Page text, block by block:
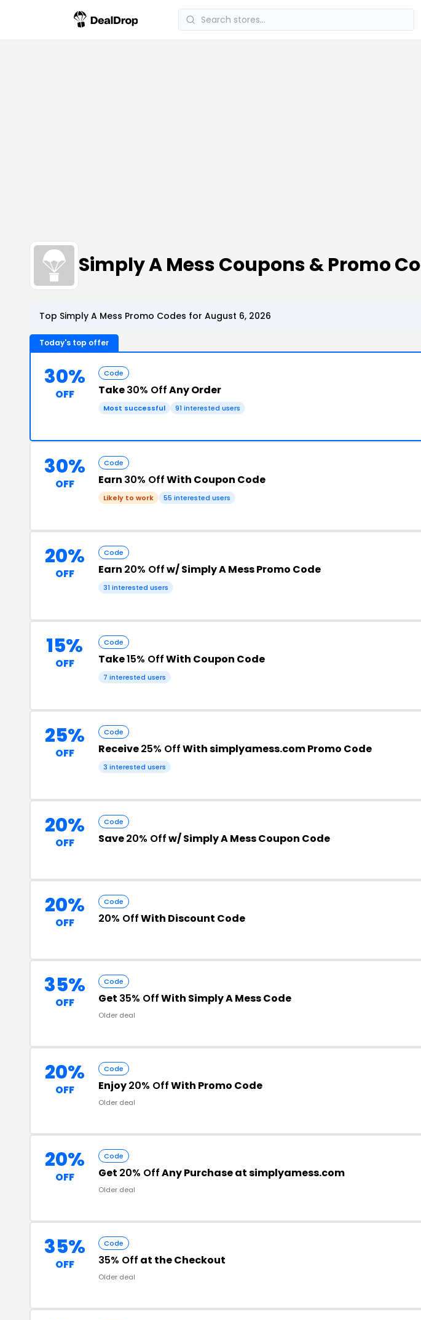
Simply A Mess Coupons & Promo
Top Simply A Mess Promo Codes for August 6, 2026
Today's top offer
30%
OFF
Code
Take30% OffAny Order
Most successful 91 interested users
30%
OFF
Code
Earn 30% OffWith Coupon Code
Likely to work 55 interested users
20%
OFF
Code
Earn 20% Offw/ Simply A Mess Promo Code
31 interested users
15%
OFF
Code
Take15% OffWith Coupon Code
7 interested users
25%
OFF
Code
Receive25% OffWith simplyamess.com Promo Code
3 interested users
20%
OFF
Code
Save20% Offw/ Simply A Mess Coupon Code
20%
OFF
Code
20% OffWith Discount Code
35%
OFF
Code
Get 35% OffWith Simply A Mess Code
Older deal
20%
OFF
Code
Enjoy20% OffWith Promo Code
Older deal
20%
OFF
Code
Get 20% OffAny Purchase at simplyamess.com
Older deal
35%
OFF
Code
35% Off at the Checkout
Older deal